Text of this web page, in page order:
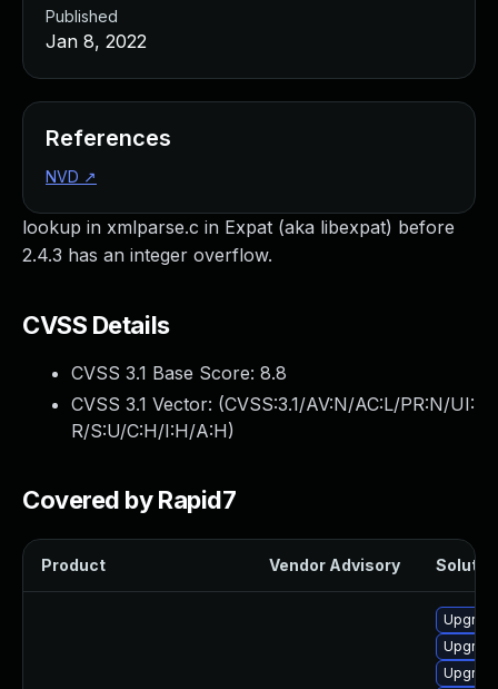
lookup in xmlparse.c in Expat (aka libexpat) before
2.4.3 has an integer overflow.
CVSS Details
CVSS 3.1 Base Score: 8.8
CVSS 3.1 Vector: (CVSS:3.1/AV:N/AC:L/PR:N/UI:
R/S:U/C:H/I:H/A:H)
Covered by Rapid7
Product Vendor Advisory
Published
Jan 8, 2022
References
NVD ↗